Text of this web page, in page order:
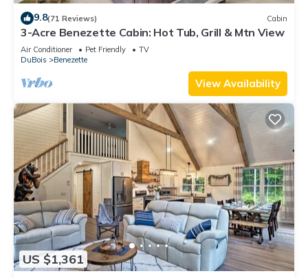
9.8(71 Reviews) Cabin
3-Acre Benezette Cabin: Hot Tub, Grill & Mtn View
Air Conditioner Pet Friendly
TV
DuBois
Benezette
View Availability
US $1,361